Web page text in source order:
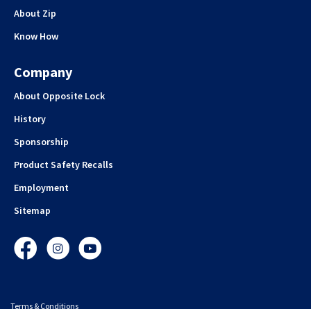
About Zip
Know How
Company
About Opposite Lock
History
Sponsorship
Product Safety Recalls
Employment
Sitemap
FacebookInstagramYouTube
Terms & Conditions